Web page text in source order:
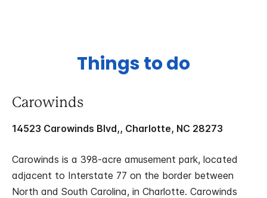
Things to do
Carowinds
14523 Carowinds Blvd,, Charlotte, NC 28273
Carowinds is a 398-acre amusement park, located
adjacent to Interstate 77 on the border between
North and South Carolina, in Charlotte. Carowinds